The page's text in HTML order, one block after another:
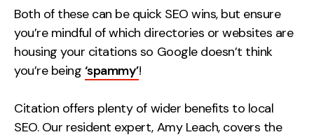
Both of these can be quick SEO wins, but ensure
you’re mindful of which directories or websites are
housing your citations so Google doesn’t think
you’re being ‘spammy’!
Citation offers plenty of wider benefits to local
SEO. Our resident expert, Amy Leach, covers the
Case Studies